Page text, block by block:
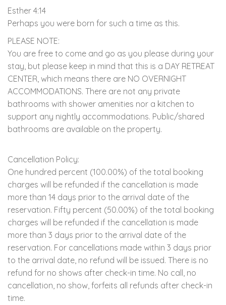
Esther 4:14
Perhaps you were born for such a time as this.
PLEASE NOTE:
You are free to come and go as you please during your
stay, but please keep in mind that this is a DAY RETREAT
CENTER, which means there are NO OVERNIGHT
ACCOMMODATIONS. There are not any private
bathrooms with shower amenities nor a kitchen to
support any nightly accommodations. Public/shared
bathrooms are available on the property.
Cancellation Policy:
One hundred percent (100.00%) of the total booking
charges will be refunded if the cancellation is made
more than 14 days prior to the arrival date of the
reservation. Fifty percent (50.00%) of the total booking
charges will be refunded if the cancellation is made
more than 3 days prior to the arrival date of the
reservation. For cancellations made within 3 days prior
to the arrival date, no refund will be issued. There is no
refund for no shows after check-in time. No call, no
cancellation, no show, forfeits all refunds after check-in
time.